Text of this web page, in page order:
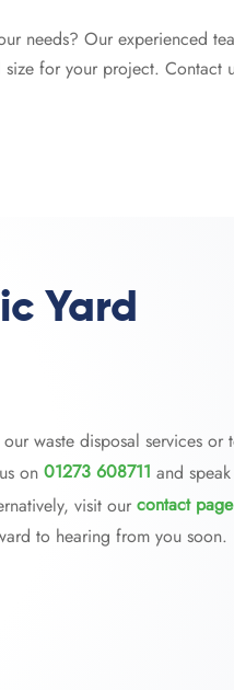
needs? Our experienced
for your project. Contact
Yard
waste disposal services or
on 01273 608711 and
visit our contact page
to hearing from you soon.